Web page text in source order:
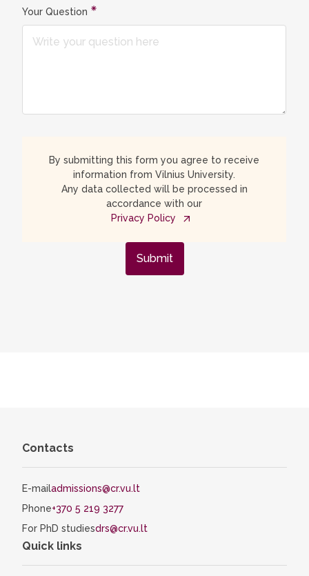
Your Question
By submitting this form you agree to receive
information from Vilnius University.
Any data collected will be processed in
accordance with our
Privacy Policy
Submit
Contacts
E-mailadmissions@cr.vu.lt
Phone+370 5 219 3277
For PhD studiesdrs@cr.vu.lt
Quick links